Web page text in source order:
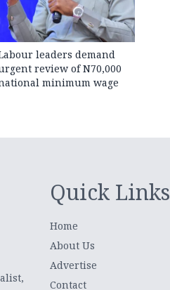
leaders demand
review of N70,000
minimum wage
Quick Links
Home
About Us
Advertise
Contact